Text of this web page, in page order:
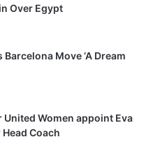
Over Egypt
Move ‘A Dream
United Women appoint Eva
Coach